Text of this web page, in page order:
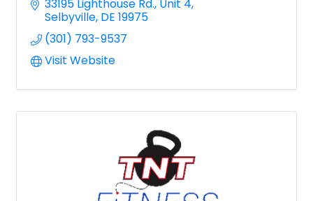
33195 Lighthouse Rd. Unit 4
Selbyville DE 19975
(301) 793-9537
Visit Website